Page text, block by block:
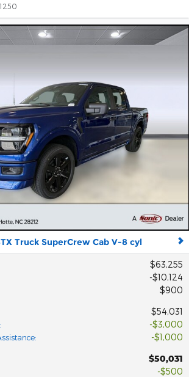
Truck SuperCrew Cab V-8 cyl
$63,255
$10,124
$900
$54,031
: $3,000
: $1,000
$50,031
$500